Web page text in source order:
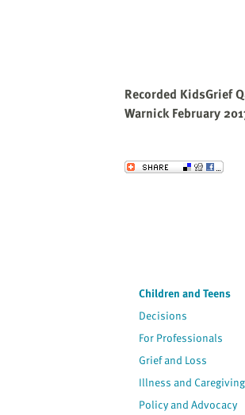
Recorded KidsGrief
Warnick February
Send to a Friend
Children and Teens
Decisions
For Professionals
Grief and Loss
Illness and Caregiving
Policy and Advocacy